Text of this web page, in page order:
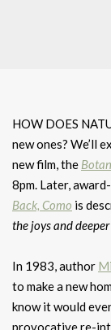
HOW DOES
new ones? We’ll
new film, the
8pm. Later,
Back, Como is
the joys and
In 1983, author
to make a new
know it would